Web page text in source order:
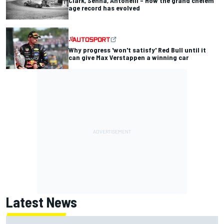
age record has evolved
Why progress 'won't satisfy' Red Bull until it
can give Max Verstappen a winning car
Latest News